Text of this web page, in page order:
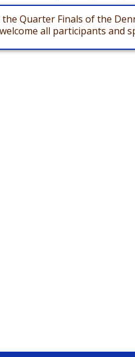
Quarter Finals of the
all participants and